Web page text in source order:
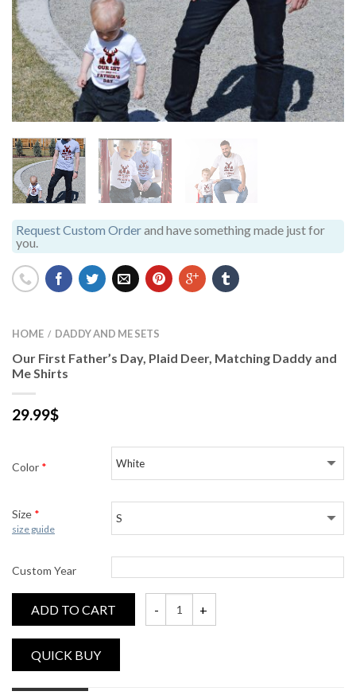
Request Custom Orderand have something made just for
you.
HOME / DADDY AND ME SETS
Our First Father’s Day, Plaid Deer, Matching Daddy and
Me Shirts
29.99$
Color *
Size *
size guide
Custom Year
ADD TO CART